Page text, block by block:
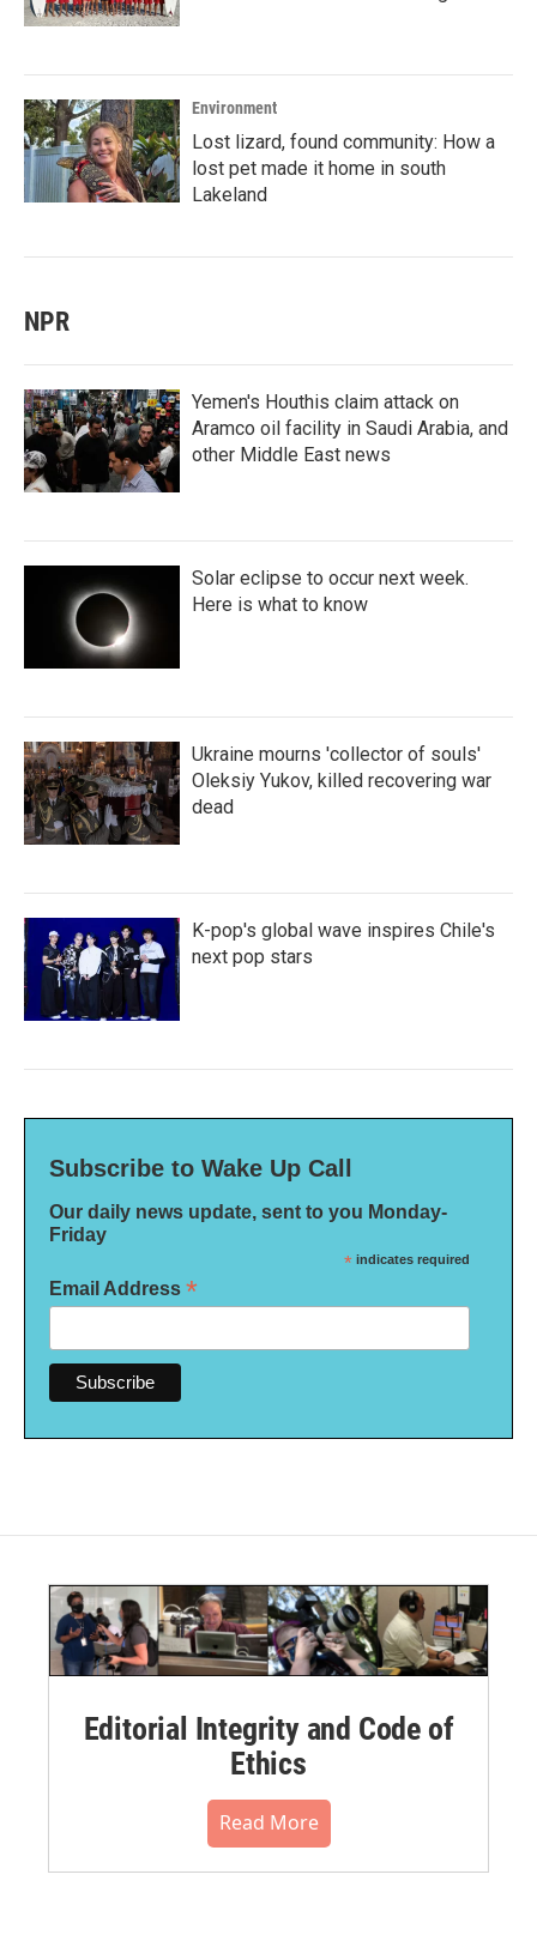
Environment
Lost lizard, found community: How a
lost pet made it home in south
Lakeland
NPR
Yemen's Houthis claim attack on
Aramco oil facility in Saudi Arabia, and
other Middle East news
Solar eclipse to occur next week.
Here is what to know
Ukraine mourns 'collector of souls'
Oleksiy Yukov, killed recovering war
dead
K-pop's global wave inspires Chile's
next pop stars
Subscribe to Wake Up Call
Our daily news update, sent to you Monday-
Friday
* indicates required
Email Address *
Editorial Integrity and Code of
Ethics
Read More